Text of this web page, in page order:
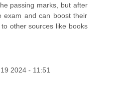
passing marks, but after
exam and can boost their
other sources like books
2024 - 11:51